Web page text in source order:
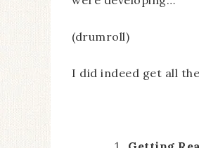
(drumroll)
I did indeed get all